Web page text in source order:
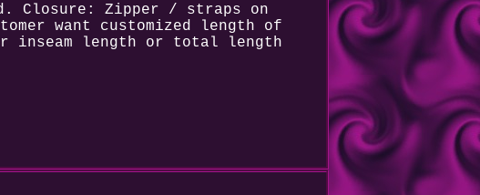
Closure: Zipper / straps on
want customized length of
inseam length or total length